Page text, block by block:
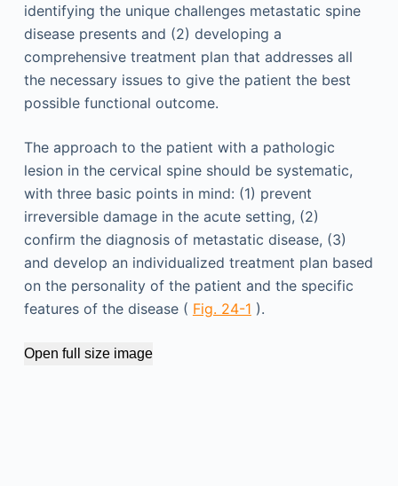
identifying the unique challenges metastatic spine
disease presents and (2) developing a
comprehensive treatment plan that addresses all
the necessary issues to give the patient the best
possible functional outcome.
The approach to the patient with a pathologic
lesion in the cervical spine should be systematic,
with three basic points in mind: (1) prevent
irreversible damage in the acute setting, (2)
confirm the diagnosis of metastatic disease, (3)
and develop an individualized treatment plan based
on the personality of the patient and the specific
features of the disease ( Fig. 24-1 ).
Open full size image